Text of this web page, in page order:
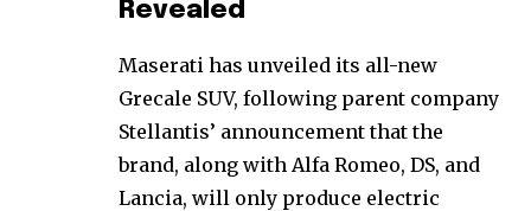
Revealed
Maserati has unveiled its all-new
Grecale SUV, following parent company
Stellantis’ announcement that the
brand, along with Alfa Romeo, DS, and
Lancia, will only produce electric